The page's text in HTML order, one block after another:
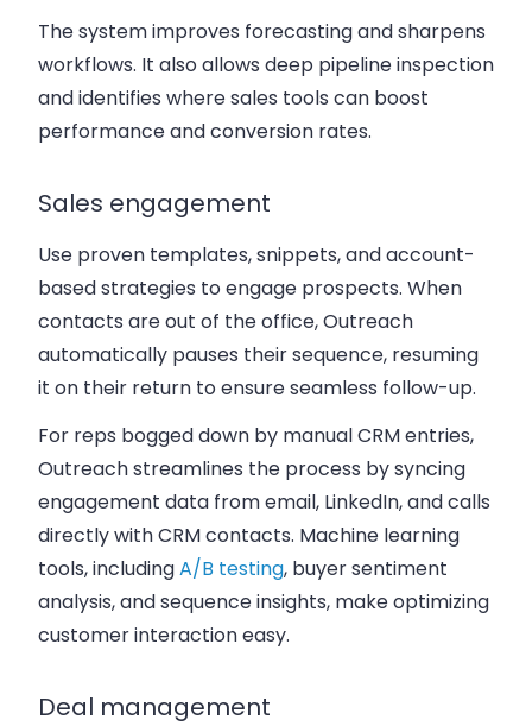
The system improves forecasting and sharpens
workflows. It also allows deep pipeline inspection
and identifies where sales tools can boost
performance and conversion rates.
Sales engagement
Use proven templates, snippets, and account-
based strategies to engage prospects. When
contacts are out of the office, Outreach
automatically pauses their sequence, resuming
it on their return to ensure seamless follow-up.
For reps bogged down by manual CRM entries,
Outreach streamlines the process by syncing
engagement data from email, LinkedIn, and calls
directly with CRM contacts. Machine learning
tools, includingA/B testing, buyer sentiment
analysis, and sequence insights, make optimizing
customer interaction easy.
Deal management